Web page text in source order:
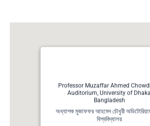
Professor Muzaffar Ahmed
Auditorium, University of Dhaka,
Bangladesh
অধ্যাপক মুজাফফর আহমেদ চৌধুরী
বিশ্ববিদ্যালয়